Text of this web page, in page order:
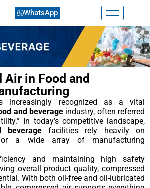
WhatsApp
Air in Food and
increasingly recognized as a vital
and beverageindustry, often referred
In today’s competitive landscape,
beveragefacilities rely heavily on
a wide array of manufacturing
and maintaining high safety
overall product quality, compressed
With both oil-free and oil-lubricated